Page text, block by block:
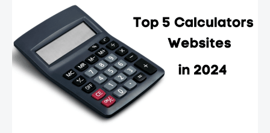
Academic
Writing
Efficiency